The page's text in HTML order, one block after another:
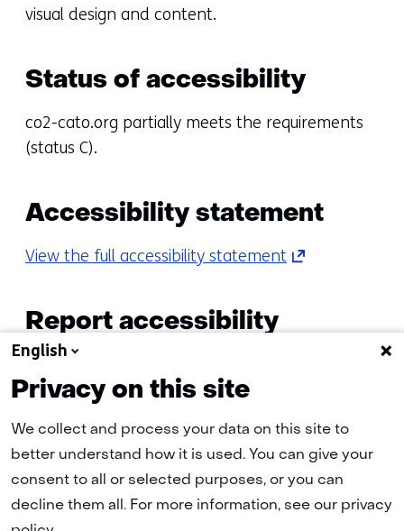
visual design and content.
Status of accessibility
co2-cato.org partially meets the requirements
(status C).
Accessibility statement
View the full accessibility statement (opens
new
another
website)
Report accessibility
problems
Do you have any questions or comments? Or do
you want to use a page that appears to be
inaccessible? Then contact us
awebmaster@tno.nl
English
Privacy on this site
We collect and process your data on this site to
better understand how it is used. You can give your
consent to all or selected purposes, or you can
decline them all. For more information, see our privacy